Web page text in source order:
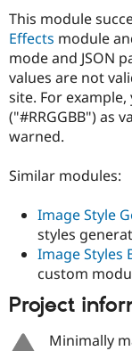
This module
Effects module
mode and JSON
values are not
site. For
("#RRGGBB") as
warned.
Similar modules:
Image Style
styles
Image Styles
custom
Project
Minimally